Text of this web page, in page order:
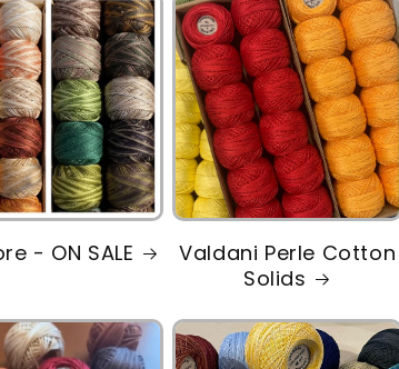
- ON SALE
Valdani Perle Cotton
Solids